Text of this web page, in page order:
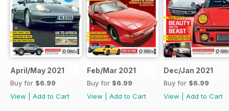
April/May 2021
Buy for $6.99
View
Add to Cart
Feb/Mar 2021
Buy for $6.99
View
Add to Cart
Dec/Jan 2021
Buy for $6.99
View
Add to Cart